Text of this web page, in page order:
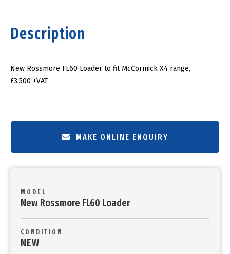
Description
New Rossmore FL60 Loader to fit McCormick X4 range,
£3,500 +VAT
MAKE ONLINE ENQUIRY
MODEL
New Rossmore FL60 Loader
CONDITION
NEW